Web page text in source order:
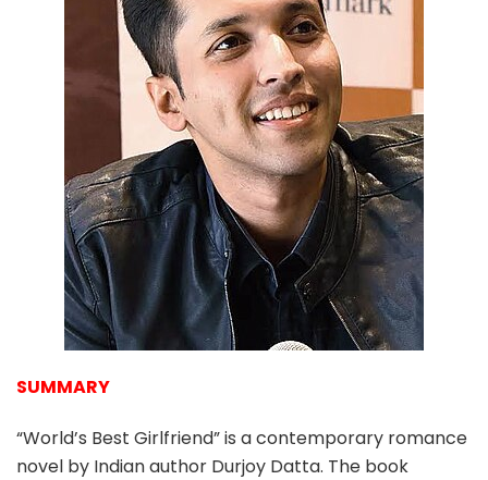
SUMMARY
“World’s Best Girlfriend” is a contemporary romance
novel by Indian author Durjoy Datta. The book